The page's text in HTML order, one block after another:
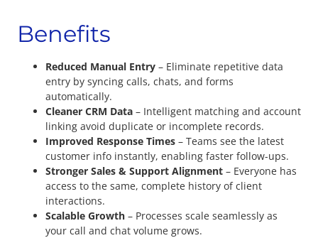
Benefits
Reduced Manual Entry – Eliminate repetitive data
entry by syncing calls, chats, and forms
automatically.
Cleaner CRM Data – Intelligent matching and account
linking avoid duplicate or incomplete records.
Improved Response Times – Teams see the latest
customer info instantly, enabling faster follow-ups.
Stronger Sales & Support Alignment – Everyone has
access to the same, complete history of client
interactions.
Scalable Growth – Processes scale seamlessly as
your call and chat volume grows.